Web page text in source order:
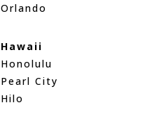
Orlando
Hawaii
Honolulu
Pearl City
Hilo